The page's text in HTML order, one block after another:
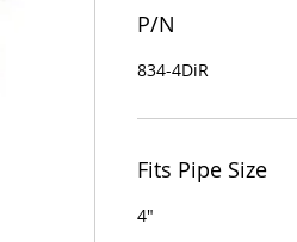
P/N
834-4DiR
Fits Pipe Size
4"